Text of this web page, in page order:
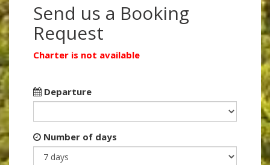
Send us a Booking
Request
Charter is not available
Departure
Number of days